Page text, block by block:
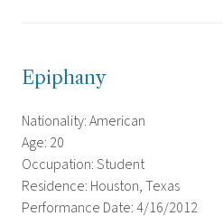
Epiphany
Nationality: American
Age: 20
Occupation: Student
Residence: Houston, Texas
Performance Date: 4/16/2012